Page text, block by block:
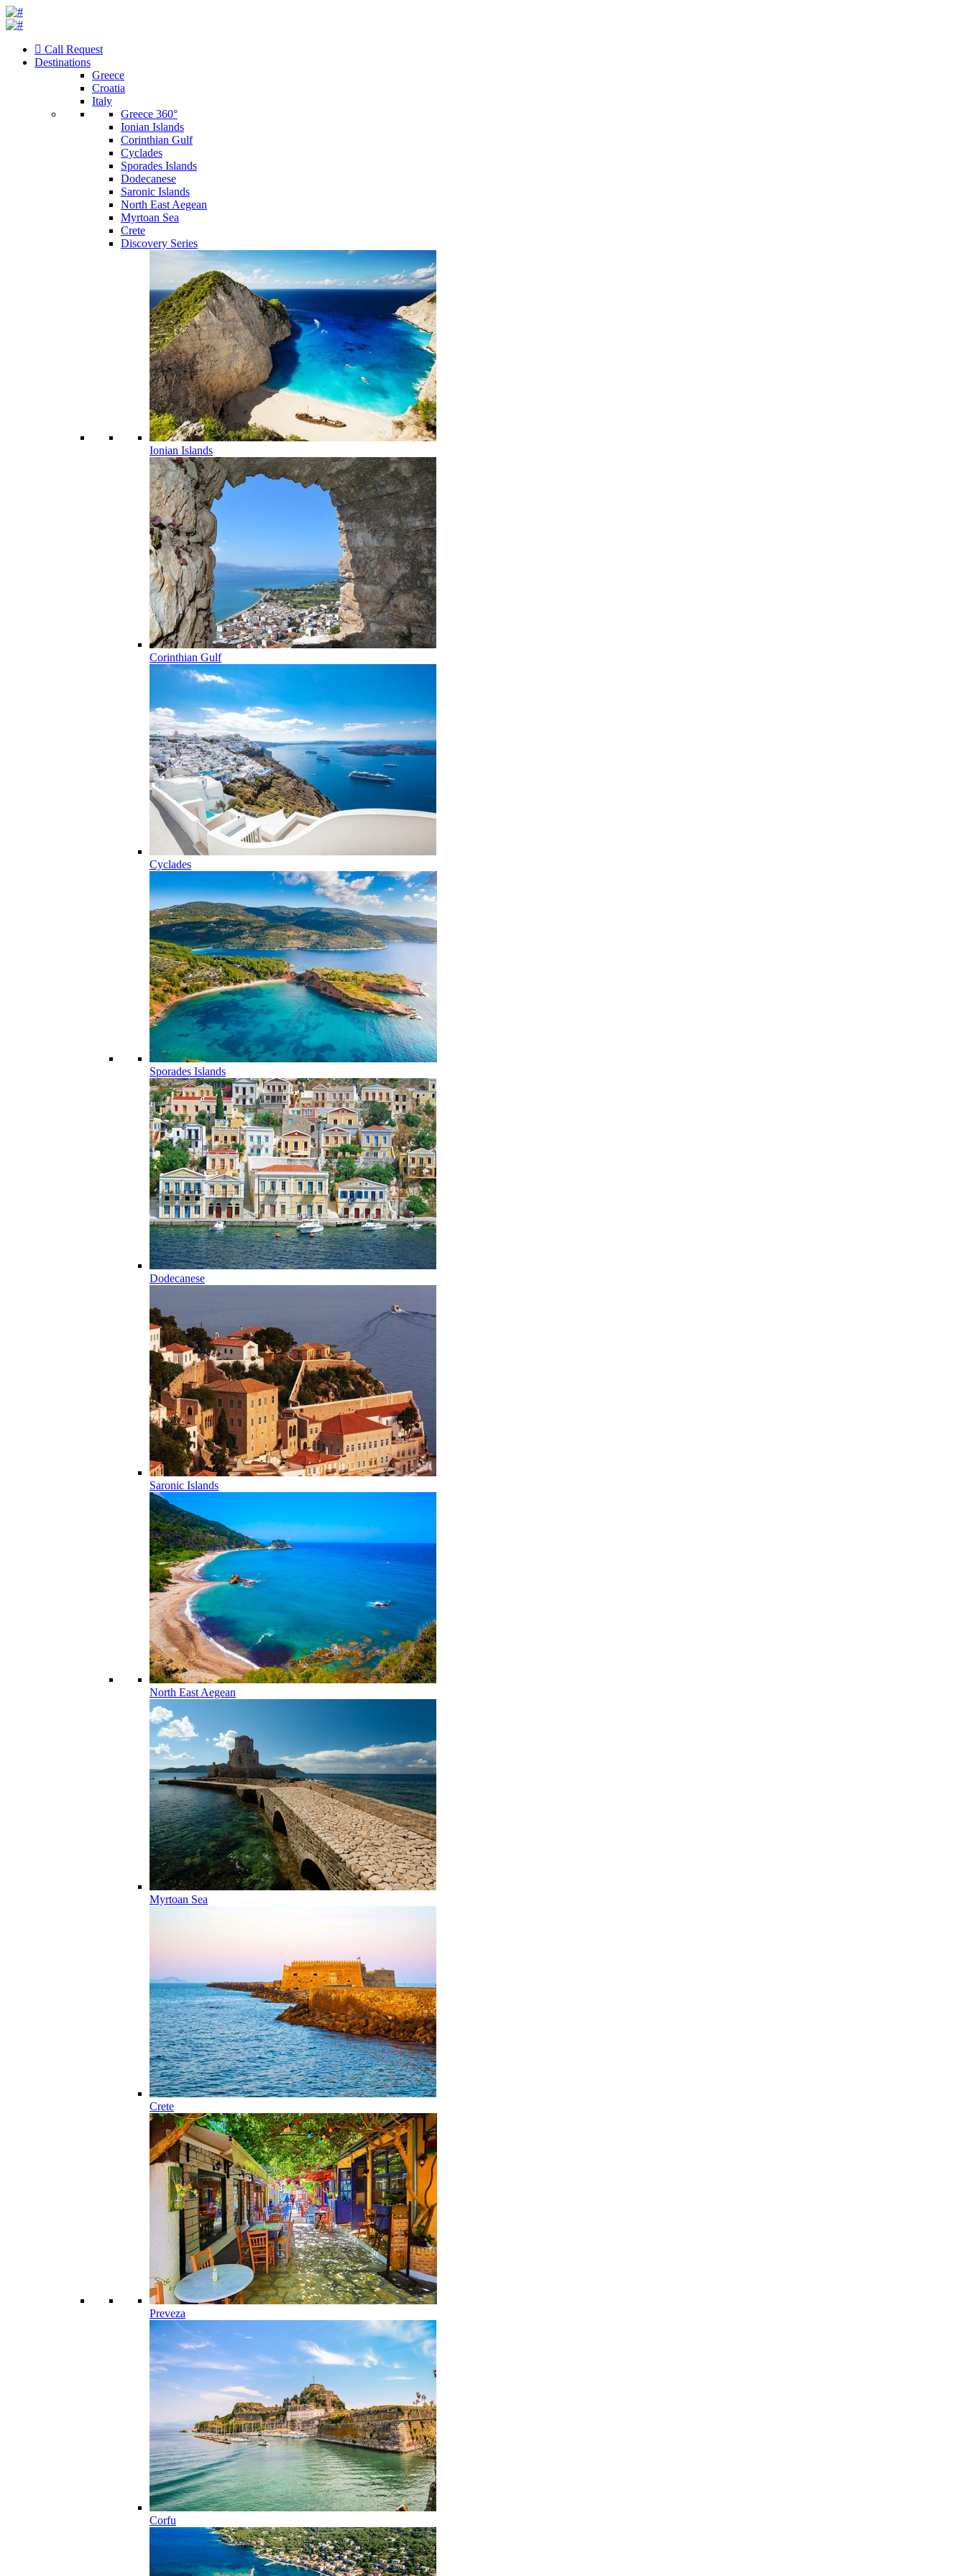
Call Request
Destinations
Greece
Croatia
Italy
Greece 360°
Ionian Islands
Corinthian Gulf
Cyclades
Sporades Islands
Dodecanese
Saronic Islands
North East Aegean
Myrtoan Sea
Crete
Discovery Series
Ionian Islands
Corinthian Gulf
Cyclades
Sporades Islands
Dodecanese
Saronic Islands
North East Aegean
Myrtoan Sea
Crete
Preveza
Corfu